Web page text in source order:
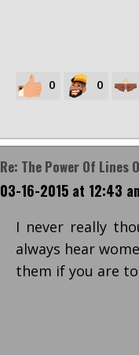
0 0
Re: The Power Of Lines
03-16-2015 at 12:43
I never really
always hear
them if you are